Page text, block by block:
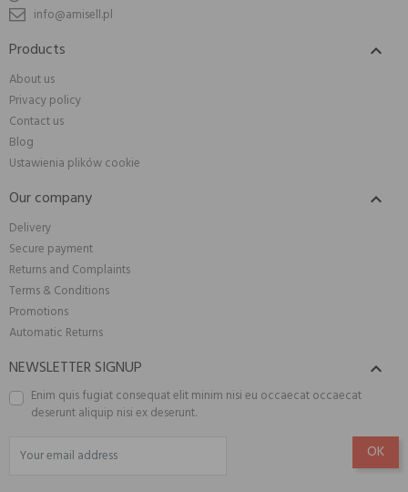
info@amisell.pl
Products 
About us
Privacy policy
Contact us
Blog
Ustawienia plików cookie
Our company 
Delivery
Secure payment
Returns and Complaints
Terms & Conditions
Promotions
Automatic Returns
NEWSLETTER SIGNUP 
Enim quis fugiat consequat elit minim nisi eu occaecat occaecat
deserunt aliquip nisi ex deserunt.